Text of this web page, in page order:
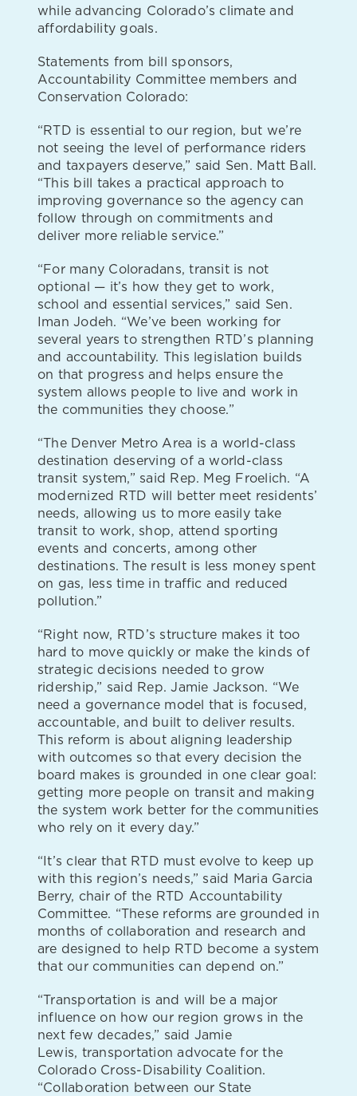
while advancing Colorado’s climate and
affordability goals.
Statements from bill sponsors,
Accountability Committee members and
Conservation Colorado:
“RTD is essential to our region, but we’re
not seeing the level of performance riders
and taxpayers deserve,” said Sen. Matt Ball.
“This bill takes a practical approach to
improving governance so the agency can
follow through on commitments and
deliver more reliable service.”
“For many Coloradans, transit is not
optional — it’s how they get to work,
school and essential services,” said Sen.
Iman Jodeh. “We’ve been working for
several years to strengthen RTD’s planning
and accountability. This legislation builds
on that progress and helps ensure the
system allows people to live and work in
the communities they choose.”
“The Denver Metro Area is a world-class
destination deserving of a world-class
transit system,” said Rep. Meg Froelich. “A
modernized RTD will better meet residents’
needs, allowing us to more easily take
transit to work, shop, attend sporting
events and concerts, among other
destinations. The result is less money spent
on gas, less time in traffic and reduced
pollution.”
“Right now, RTD’s structure makes it too
hard to move quickly or make the kinds of
strategic decisions needed to grow
ridership,” said Rep. Jamie Jackson. “We
need a governance model that is focused,
accountable, and built to deliver results.
This reform is about aligning leadership
with outcomes so that every decision the
board makes is grounded in one clear goal:
getting more people on transit and making
the system work better for the communities
who rely on it every day.”
“It’s clear that RTD must evolve to keep up
with this region’s needs,” said Maria Garcia
Berry, chair of the RTD Accountability
Committee. “These reforms are grounded in
months of collaboration and research and
are designed to help RTD become a system
that our communities can depend on.”
“Transportation is and will be a major
influence on how our region grows in the
next few decades,” said Jamie
Lewis, transportation advocate for the
Colorado Cross-Disability Coalition.
“Collaboration between our State